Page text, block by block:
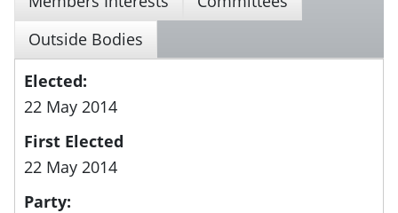
Outside Bodies
Elected:
22 May 2014
First Elected
22 May 2014
Party: